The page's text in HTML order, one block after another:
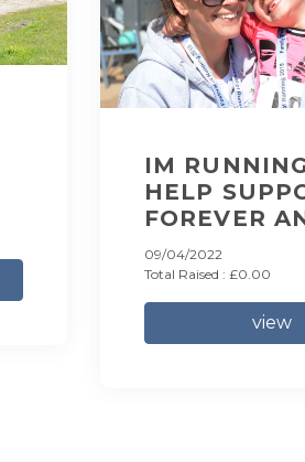
IM
HELP
FOREVER
09/04/2022
Total Raised : £0.00
view